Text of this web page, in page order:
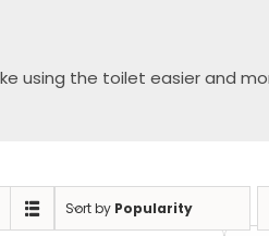
using the toilet easier and
Sort by Popularity